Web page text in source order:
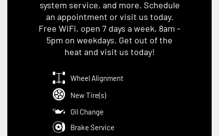
system service, and more. Schedule
an appointment or visit us today.
Free WiFi, open 7 days a week, 8am -
5pm on weekdays. Get out of the
heat and visit us today!
Wheel Alignment
New Tire(s)
Oil Change
Brake Service